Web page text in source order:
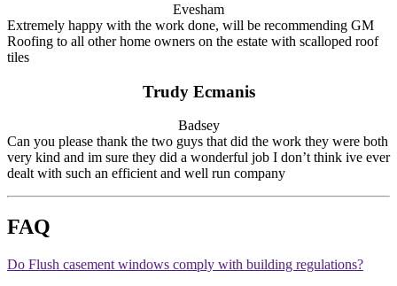
Evesham
Extremely happy with the work done, will be recommending GM
Roofing to all other home owners on the estate with scalloped roof
tiles
Trudy Ecmanis
Badsey
Can you please thank the two guys that did the work they were both
very kind and im sure they did a wonderful job I don’t think ive ever
dealt with such an efficient and well run company
FAQ
Do Flush casement windows comply with building regulations?